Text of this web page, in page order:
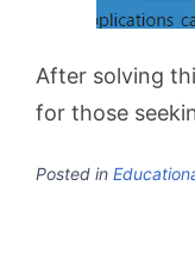
After solving
for those
Posted in